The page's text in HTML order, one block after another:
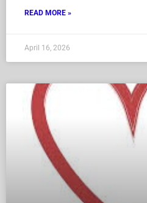
READ MORE »
April 16, 2026